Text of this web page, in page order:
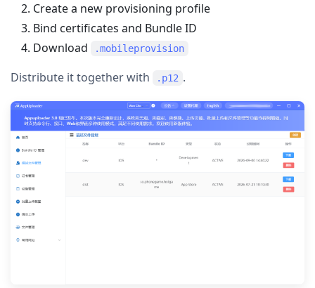
Create a new provisioning profile
Bind certificates and Bundle ID
Download
.mobileprovision
Distribute it together with .p12 .